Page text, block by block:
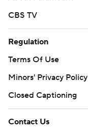
CBS TV
Regulation
Terms Of Use
Minors' Privacy Policy
Closed Captioning
Contact Us